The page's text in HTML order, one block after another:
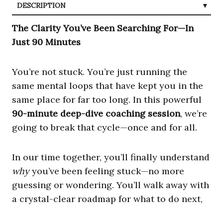
DESCRIPTION
The Clarity You’ve Been Searching For—In
Just 90 Minutes
You’re not stuck. You’re just running the
same mental loops that have kept you in the
same place for far too long. In this powerful
90-minute deep-dive coaching session, we’re
going to break that cycle—once and for all.
In our time together, you’ll finally understand
whyyou’ve been feeling stuck—no more
guessing or wondering. You’ll walk away with
a crystal-clear roadmap for what to do next,